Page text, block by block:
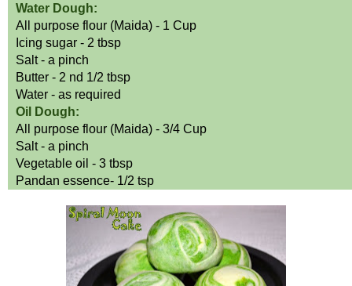
Water Dough:
All purpose flour (Maida) - 1 Cup
Icing sugar - 2 tbsp
Salt- a pinch
Butter - 2 nd 1/2 tbsp
Water - as required
Oil Dough:
All purpose flour (Maida) - 3/4 Cup
Salt- a pinch
Vegetable oil - 3 tbsp
Pandan essence- 1/2 tsp